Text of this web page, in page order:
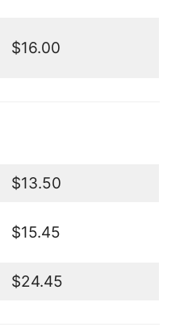
$16.00
$13.50
$15.45
$24.45